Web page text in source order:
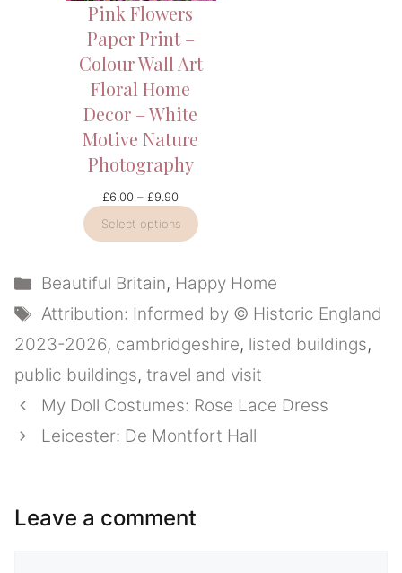
Pink Flowers
Paper Print –
Colour Wall Art
Floral Home
Decor – White
Motive Nature
Photography
£6.00 – £9.90Price
range:
£6.00
Select options
Categories
Beautiful Britain, Happy Home
Tags
Attribution: Informed by © Historic England
2023-2026, cambridgeshire, listed buildings,
public buildings, travel and visit
My Doll Costumes: Rose Lace Dress
Leicester: De Montfort Hall
Leave a comment